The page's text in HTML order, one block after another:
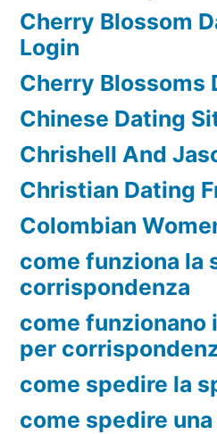
Cherry Blossom
Login
Cherry Blossoms
Chinese Dating
Chrishell And
Christian Dating
Colombian
come funziona la
corrispondenza
come funzionano
per
come spedire la
come spedire